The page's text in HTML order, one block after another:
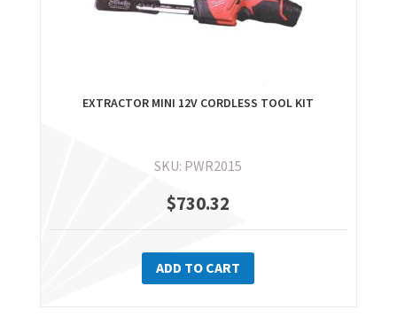
be
product
EXTRACTOR MINI 12V CORDLESS TOOL KIT
SKU: PWR2015
$730.32
ADD TO CART